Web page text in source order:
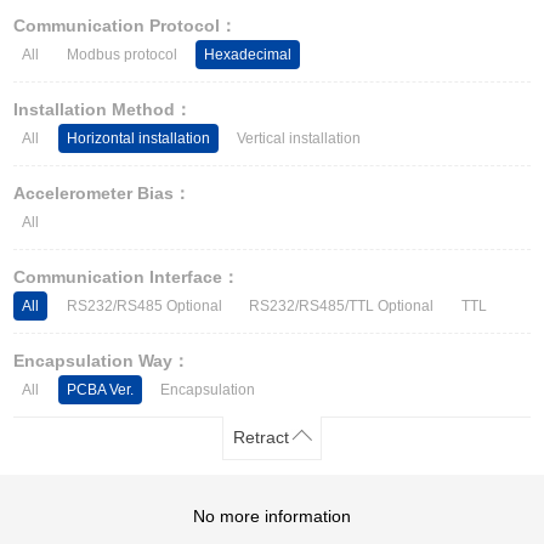
Communication Protocol：
All Modbus protocol Hexadecimal
Installation Method：
All Horizontal installation Vertical installation
Accelerometer Bias：
All
Communication Interface：
All RS232/RS485 Optional RS232/RS485/TTL Optional TTL
Encapsulation Way：
All PCBA Ver. Encapsulation
Retract
No more information